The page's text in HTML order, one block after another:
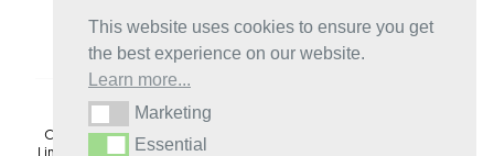
Copyright 2024. Dr Sanjeev Tandon & Craigmillar Dental Centre
This website uses cookies to ensure you get
the best experience on our website.
Learn more...
MarketingMarketing
EssentialEssential